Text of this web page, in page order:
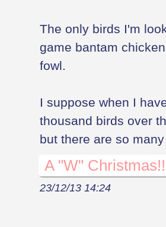
The only birds I'm
game bantam
fowl.
I suppose when I
thousand birds over
but there are so
A "W" Christmas!!
23/12/13 14:24